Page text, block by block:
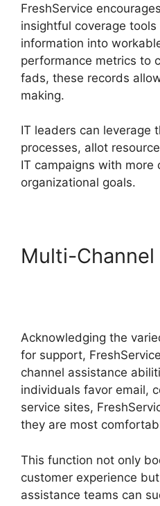
FreshService
insightful coverage
information into
performance metrics to
fads, these records
making.
IT leaders can leverage
processes, allot
IT campaigns with more
organizational goals.
Multi-
Acknowledging the
for support,
channel assistance
individuals favor email,
service sites,
they are most
This function not only
customer experience
assistance teams can